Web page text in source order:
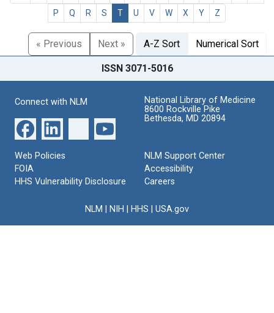
P
Q R S T U V W X Y Z
« Previous Next » A-Z Sort Numerical Sort
ISSN 3071-5016
Connect with NLM
National Library of Medicine
8600 Rockville Pike
Bethesda, MD 20894
Web Policies
FOIA
HHS Vulnerability Disclosure
NLM Support Center
Accessibility
Careers
NLM NIH HHS USA.gov